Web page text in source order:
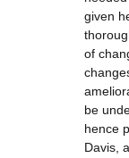
given
of
be
hence
Davis,